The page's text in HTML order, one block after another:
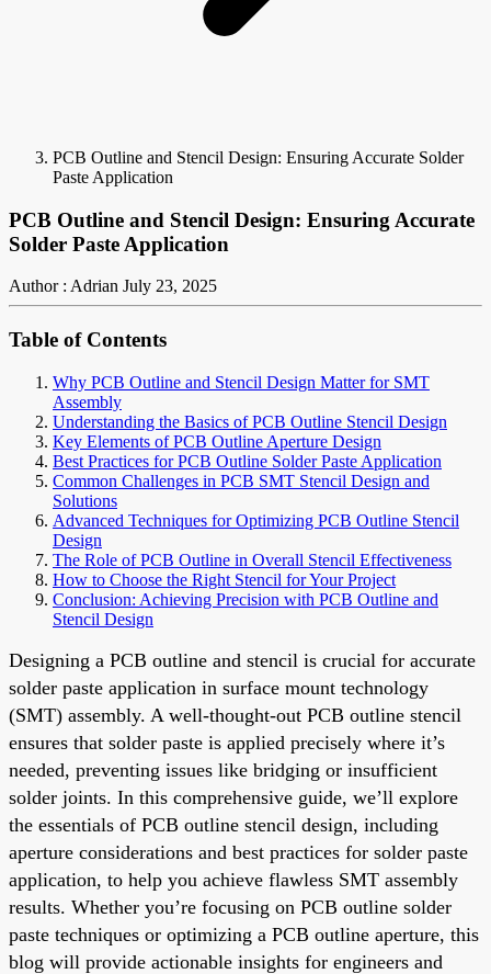
PCB Outline and Stencil Design: Ensuring Accurate Solder
Paste Application
PCB Outline and Stencil Design: Ensuring Accurate
Solder Paste Application
Author : Adrian July 23, 2025
Table of Contents
Why PCB Outline and Stencil Design Matter for SMT
Assembly
Understanding the Basics of PCB Outline Stencil Design
Key Elements of PCB Outline Aperture Design
Best Practices for PCB Outline Solder Paste Application
Common Challenges in PCB SMT Stencil Design and
Solutions
Advanced Techniques for Optimizing PCB Outline Stencil
Design
The Role of PCB Outline in Overall Stencil Effectiveness
How to Choose the Right Stencil for Your Project
Conclusion: Achieving Precision with PCB Outline and
Stencil Design
Designing a PCB outline and stencil is crucial for accurate
solder paste application in surface mount technology
(SMT) assembly. A well-thought-out PCB outline stencil
ensures that solder paste is applied precisely where it’s
needed, preventing issues like bridging or insufficient
solder joints. In this comprehensive guide, we’ll explore
the essentials of PCB outline stencil design, including
aperture considerations and best practices for solder paste
application, to help you achieve flawless SMT assembly
results. Whether you’re focusing on PCB outline solder
paste techniques or optimizing a PCB outline aperture, this
blog will provide actionable insights for engineers and